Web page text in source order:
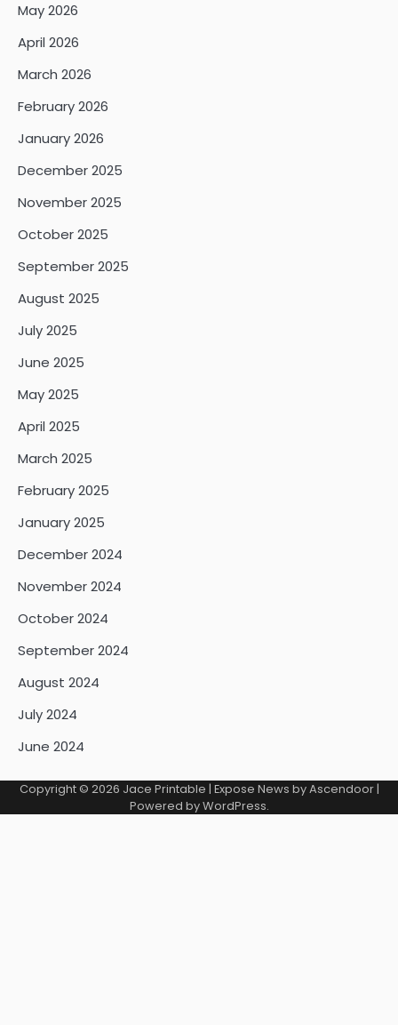
May 2026
April 2026
March 2026
February 2026
January 2026
December 2025
November 2025
October 2025
September 2025
August 2025
July 2025
June 2025
May 2025
April 2025
March 2025
February 2025
January 2025
December 2024
November 2024
October 2024
September 2024
August 2024
July 2024
June 2024
Copyright © 2026 Jace Printable | Expose News byAscendoor|
Powered byWordPress.